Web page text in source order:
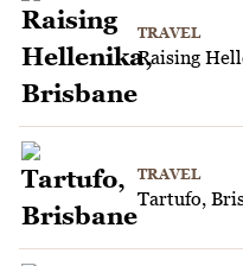
TRAVEL
Raising
TRAVEL
Tartufo,